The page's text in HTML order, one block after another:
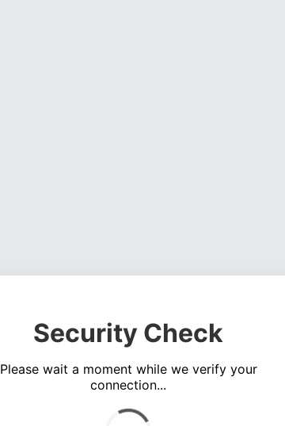
Security Check
Please wait a moment while we verify your
connection...